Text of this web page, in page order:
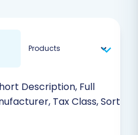
Description, Full
Tax Class, Sort